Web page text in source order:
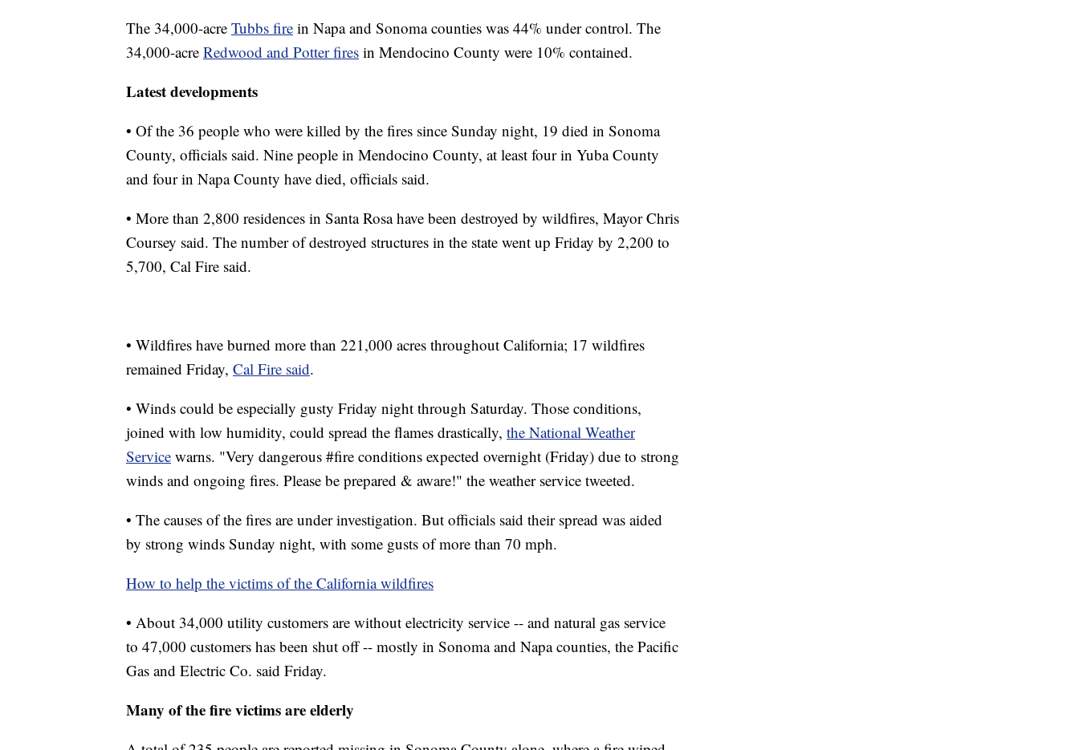
The 34,000-acre Tubbs fire in Napa and Sonoma counties was 44% under control. The
34,000-acre Redwood and Potter fires in Mendocino County were 10% contained.
Latest developments
• Of the 36 people who were killed by the fires since Sunday night, 19 died in Sonoma
County, officials said. Nine people in Mendocino County, at least four in Yuba County
and four in Napa County have died, officials said.
• More than 2,800 residences in Santa Rosa have been destroyed by wildfires, Mayor Chris
Coursey said. The number of destroyed structures in the state went up Friday by 2,200 to
5,700, Cal Fire said.
• Wildfires have burned more than 221,000 acres throughout California; 17 wildfires
remained Friday, Cal Fire said.
• Winds could be especially gusty Friday night through Saturday. Those conditions,
joined with low humidity, could spread the flames drastically, the National Weather
Service warns. "Very dangerous #fire conditions expected overnight (Friday) due to strong
winds and ongoing fires. Please be prepared & aware!" the weather service tweeted.
• The causes of the fires are under investigation. But officials said their spread was aided
by strong winds Sunday night, with some gusts of more than 70 mph.
How to help the victims of the California wildfires
• About 34,000 utility customers are without electricity service -- and natural gas service
to 47,000 customers has been shut off -- mostly in Sonoma and Napa counties, the Pacific
Gas and Electric Co. said Friday.
Many of the fire victims are elderly